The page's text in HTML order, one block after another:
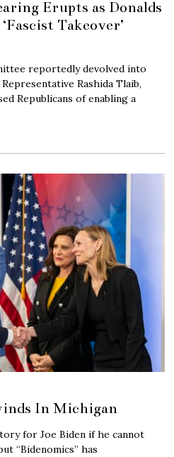
Erupts as Donalds
Takeover’
reportedly devolved into
Rashida Tlaib,
Republicans of enabling a
In Michigan
for Joe Biden if he cannot
“Bidenomics” has